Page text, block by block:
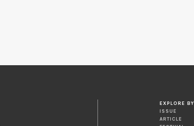
EXPLORE BY
ISSUE
ARTICLE